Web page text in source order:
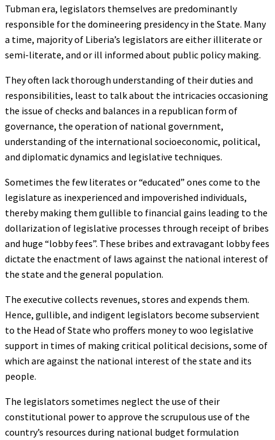
Tubman era, legislators themselves are predominantly
responsible for the domineering presidency in the State. Many
a time, majority of Liberia’s legislators are either illiterate or
semi-literate, and or ill informed about public policy making.
They often lack thorough understanding of their duties and
responsibilities, least to talk about the intricacies occasioning
the issue of checks and balances in a republican form of
governance, the operation of national government,
understanding of the international socioeconomic, political,
and diplomatic dynamics and legislative techniques.
Sometimes the few literates or “educated” ones come to the
legislature as inexperienced and impoverished individuals,
thereby making them gullible to financial gains leading to the
dollarization of legislative processes through receipt of bribes
and huge “lobby fees”. These bribes and extravagant lobby fees
dictate the enactment of laws against the national interest of
the state and the general population.
The executive collects revenues, stores and expends them.
Hence, gullible, and indigent legislators become subservient
to the Head of State who proffers money to woo legislative
support in times of making critical political decisions, some of
which are against the national interest of the state and its
people.
The legislators sometimes neglect the use of their
constitutional power to approve the scrupulous use of the
country’s resources during national budget formulation